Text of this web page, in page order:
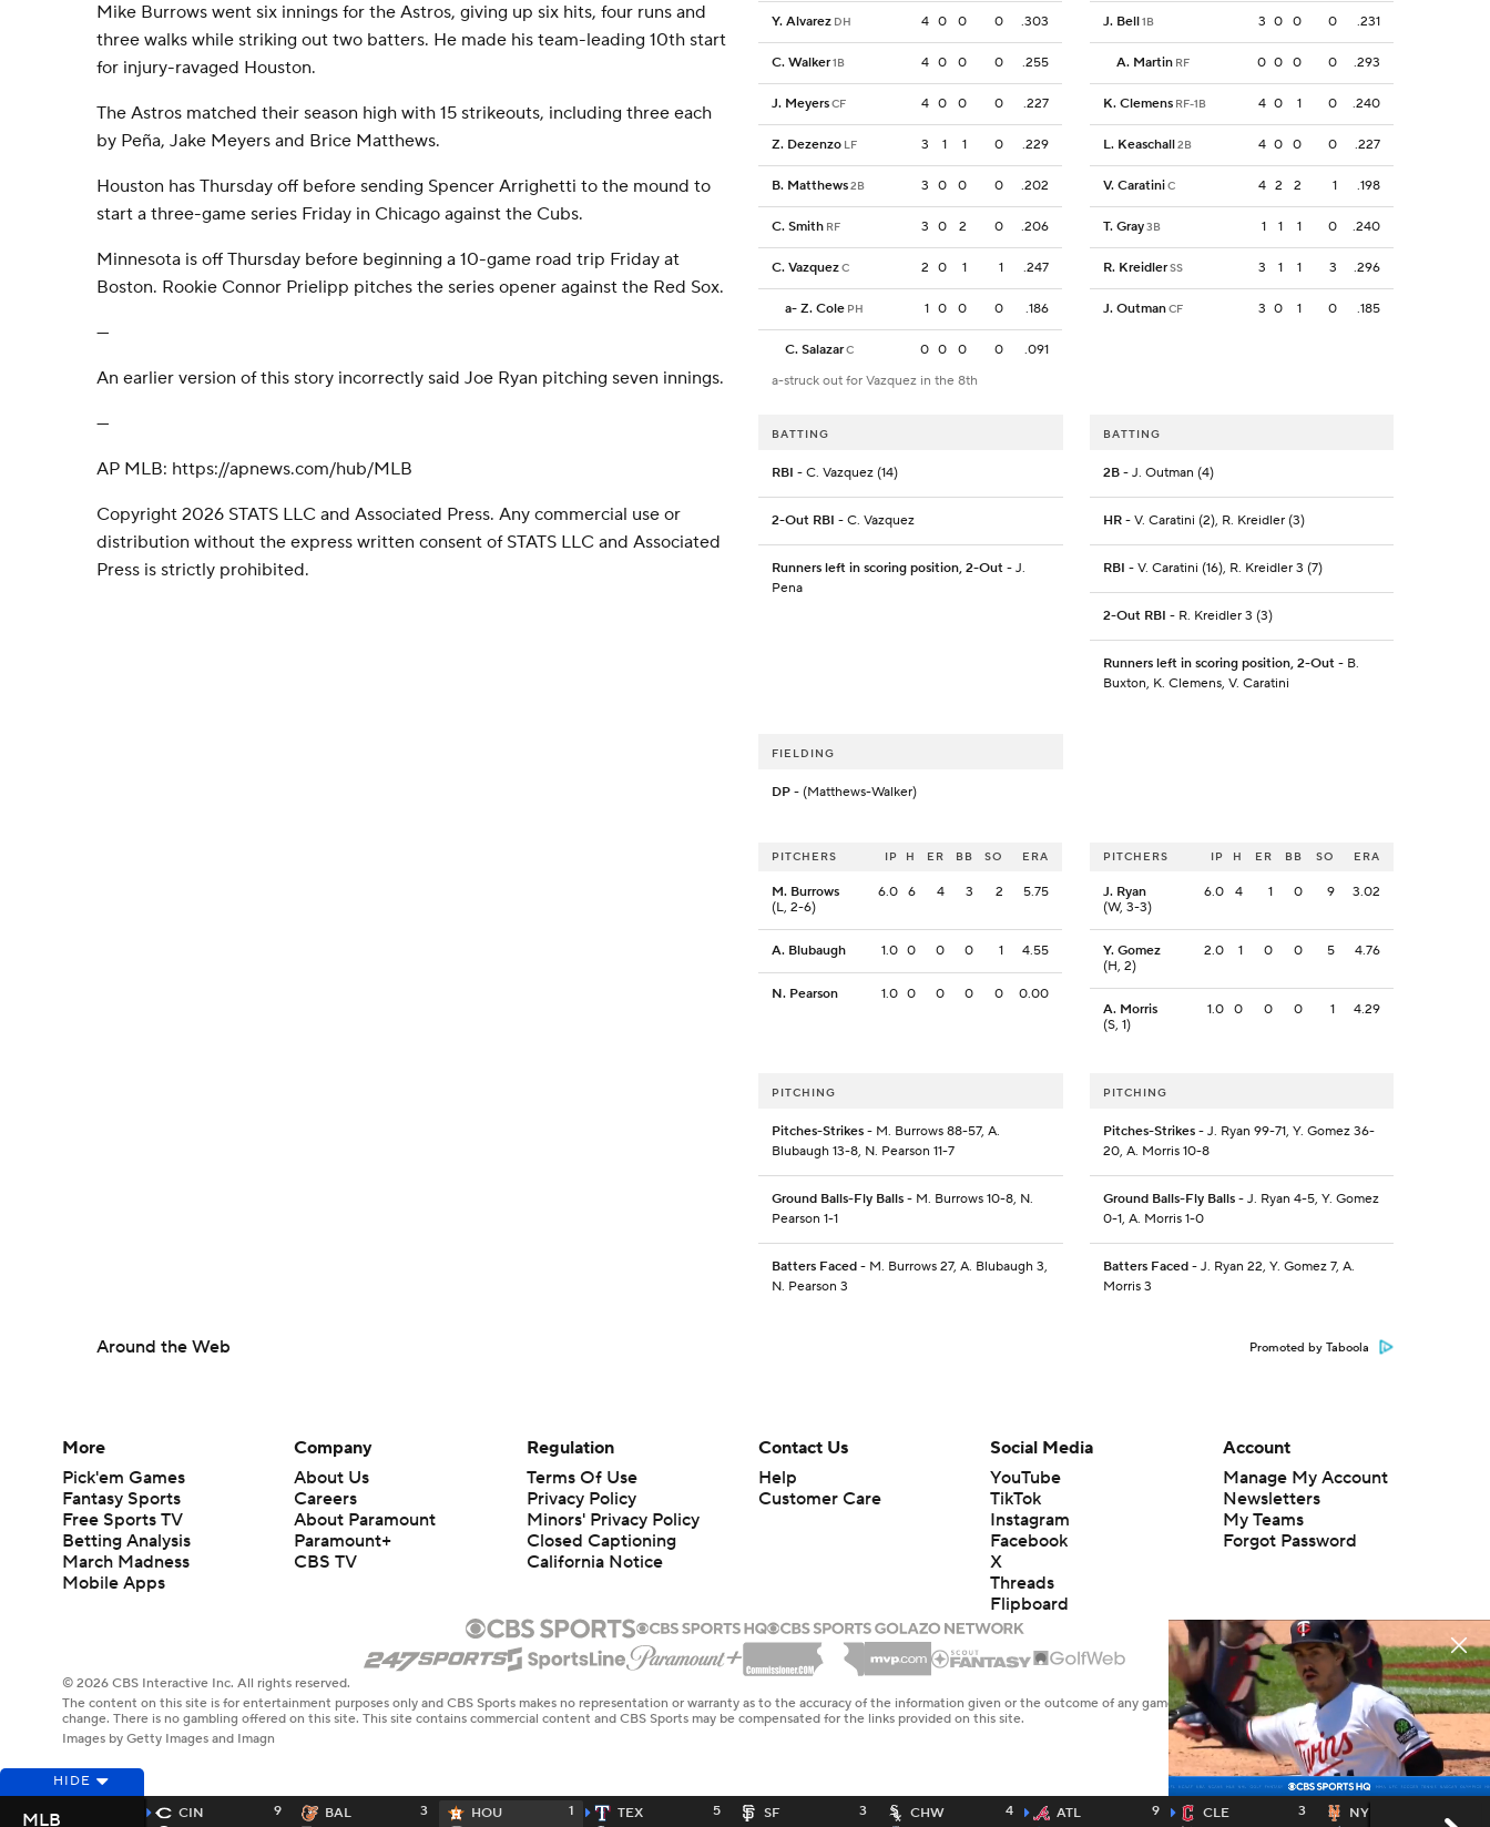
Mike Burrows went six innings for the Astros, giving up six hits, four runs and
three walks while striking out two batters. He made his team-leading 10th start
for injury-ravaged Houston.
The Astros matched their season high with 15 strikeouts, including three each
by Peña, Jake Meyers and Brice Matthews.
Houston has Thursday off before sending Spencer Arrighetti to the mound to
start a three-game series Friday in Chicago against the Cubs.
Minnesota is off Thursday before beginning a 10-game road trip Friday at
Boston. Rookie Connor Prielipp pitches the series opener against the Red Sox.
---
An earlier version of this story incorrectly said Joe Ryan pitching seven innings.
---
AP MLB: https://apnews.com/hub/MLB
Copyright 2026 STATS LLC and Associated Press. Any commercial use or
distribution without the express written consent of STATS LLC and Associated
Press is strictly prohibited.
Y. Alvarez DH 4 0 0 0 .303
C. Walker1B 4 0 0 0 .255
J. MeyersCF 4 0 0 0 .227
Z. Dezenzo LF 3 1 1 0 .229
B. Matthews2B 3 0 0 0 .202
C. Smith RF 3 0 2 0 .206
C. VazquezC 2 0 1 1 .247
a- Z. Cole PH 1 0 0 0 .186
C. SalazarC 0 0 0 0
.091
a-struck out for Vazquez in the 8th
J. Bell1B 3 0 0 0 .231
A. Martin RF 0 0 0 0 .293
K. Clemens RF-1B 4 0 1 0 .240
L. Keaschall2B 4 0 0 0 .227
V. CaratiniC 4 2 2 1 .198
T. Gray3B 1 1 1 0 .240
R. KreidlerSS 3 1 1 3 .296
J. OutmanCF 3 0 1 0 .185
BATTING
RBI - C. Vazquez (14)
2-Out RBI - C. Vazquez
Runners left in scoring position, 2-Out - J.
Pena
BATTING
2B- J. Outman (4)
HR- V. Caratini (2), R. Kreidler (3)
RBI - V. Caratini (16), R. Kreidler 3 (7)
2-Out RBI - R. Kreidler 3 (3)
Runners left in scoring position, 2-Out- B.
Buxton, K. Clemens, V. Caratini
FIELDING
DP - (Matthews-Walker)
PITCHERS IP H ER BB SO ERA
M. Burrows
(L, 2-6)
6.0 6 4 3 2 5.75
A. Blubaugh 1.0 0 0 0 1 4.55
N. Pearson 1.0 0 0 0 0 0.00
PITCHERS IP H ER BB SO ERA
J. Ryan
(W, 3-3)
6.0 4 1 0 9 3.02
Y. Gomez
(H, 2)
2.0 1 0 0 5 4.76
A. Morris
(S, 1)
1.0 0 0 0 1 4.29
PITCHING
Pitches-Strikes - M. Burrows 88-57, A.
Blubaugh 13-8, N. Pearson 11-7
Ground Balls-Fly Balls - M. Burrows 10-8, N.
Pearson 1-1
Batters Faced - M. Burrows 27, A. Blubaugh 3,
N. Pearson 3
PITCHING
Pitches-Strikes- J. Ryan 99-71, Y. Gomez 36-
20, A. Morris 10-8
Ground Balls-Fly Balls- J. Ryan 4-5, Y. Gomez
0-1, A. Morris 1-0
Batters Faced- J. Ryan 22, Y. Gomez 7, A.
Morris 3
Around the Web Promoted by Taboola
HIDE
CIN
9
BAL
3
HOU
1
TEX
5
SF
3
CHW
4
ATL
9
CLE
3
NYM
MLB
More
Pick'em Games
Fantasy Sports
Free Sports TV
Betting Analysis
March Madness
Mobile Apps
Company
About Us
Careers
About Paramount
Paramount+
CBS TV
Regulation
Terms Of Use
Privacy Policy
Minors' Privacy Policy
Closed Captioning
California Notice
Contact Us
Help
Customer Care
Social Media
YouTube
TikTok
Instagram
Facebook
X
Threads
Flipboard
Account
Manage My Account
Newsletters
My Teams
Forgot Password
© 2026 CBS Interactive Inc. All rights reserved.
The content on this site is for entertainment purposes only and CBS Sports makes no representation or warranty as to the accuracy of the information given or the outcome of any game or event. Odds and lines subject to
change. There is no gambling offered on this site. This site contains commercial content and CBS Sports may be compensated for the links provided on this site.
Images by Getty Images and Imagn